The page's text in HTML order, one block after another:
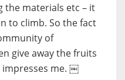
the materials etc – it
to climb. So the fact
of
give away the fruits
impresses me. ￼